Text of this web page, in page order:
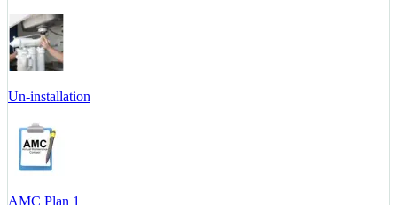
Un-installation
AMC Plan 1